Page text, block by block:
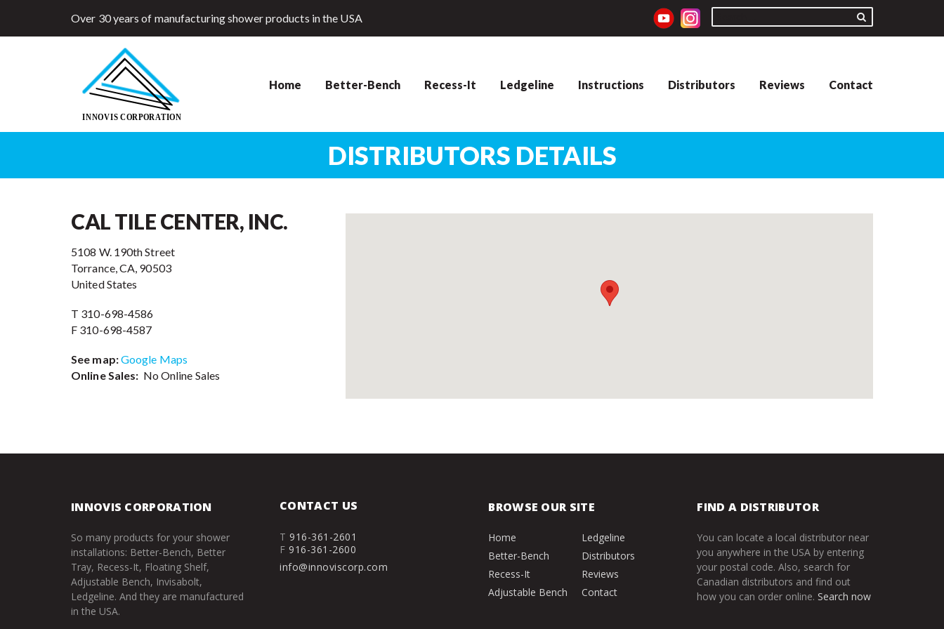
Over 30 years of manufacturing shower products in the USA
Home Better-Bench Recess-It Ledgeline Instructions Distributors Reviews Contact
DISTRIBUTORS DETAILS
CAL TILE CENTER, INC.
5108 W. 190th Street
Torrance, CA, 90503
United States
T 310-698-4586
F 310-698-4587
See map:Google Maps
Online Sales: No Online Sales
INNOVIS CORPORATION
So many products for your shower
installations: Better-Bench, Better
Tray, Recess-It, Floating Shelf,
Adjustable Bench, Invisabolt,
Ledgeline. And they are manufactured
in the USA.
CONTACT US
T916-361-2601
F916-361-2600
info@innoviscorp.com
BROWSE OUR SITE
Home
Better-Bench
Recess-It
Adjustable Bench
Ledgeline
Distributors
Reviews
Contact
FIND A DISTRIBUTOR
You can locate a local distributor near
you anywhere in the USA by entering
your postal code. Also, search for
Canadian distributors and find out
how you can order online.Search now